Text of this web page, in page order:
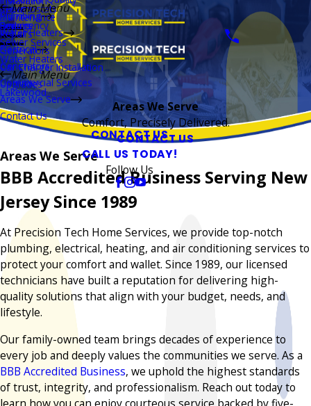
Thermostats
Boilers
Plumbing
Repairs
Emergency
Sewer Services
Water Heaters
Water Heaters
Main Menu
Repairs
Electrical
Maintenance
Repairs
Generators
Car Charger Installation
Upgrades
Generators
Commercial Services
Areas We Serve
Main Menu
Lakewood
Contact Us
CONTACT US
CALL US TODAY!
Follow Us
Areas We Serve
Comfort, Precisely Delivered.
CONTACT US
Areas We Serve
BBB Accredited Business Serving New
Jersey Since 1989
At Precision Tech Home Services, we provide top-notch
plumbing, electrical, heating, and air conditioning services to
protect your comfort and wallet. Since 1989, our licensed
technicians have built a reputation for delivering high-
quality solutions that align with your budget, needs, and
lifestyle.
Our family-owned team brings decades of experience to
every job and deeply values the communities we serve. As a
BBB Accredited Business, we uphold the highest standards
of trust, integrity, and professionalism. Reach out today to